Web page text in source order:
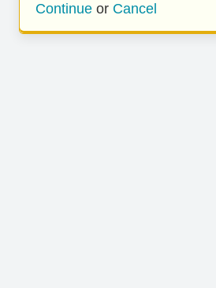
Continue or Cancel